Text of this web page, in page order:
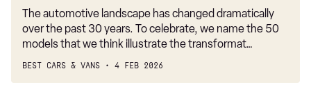
The automotive landscape has changed dramatically
over the past 30 years. To celebrate, we name the 50
models that we think illustrate the transformat…
BEST CARS & VANS 4 FEB 2026